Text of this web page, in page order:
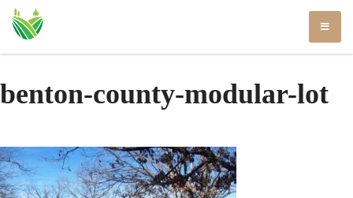
Skip
benton-county-modular-lot